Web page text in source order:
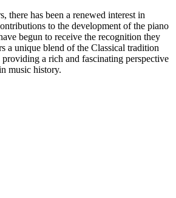
there has been a renewed interest in
to the development of the piano
begun to receive the recognition they
a unique blend of the Classical tradition
a rich and fascinating perspective
music history.